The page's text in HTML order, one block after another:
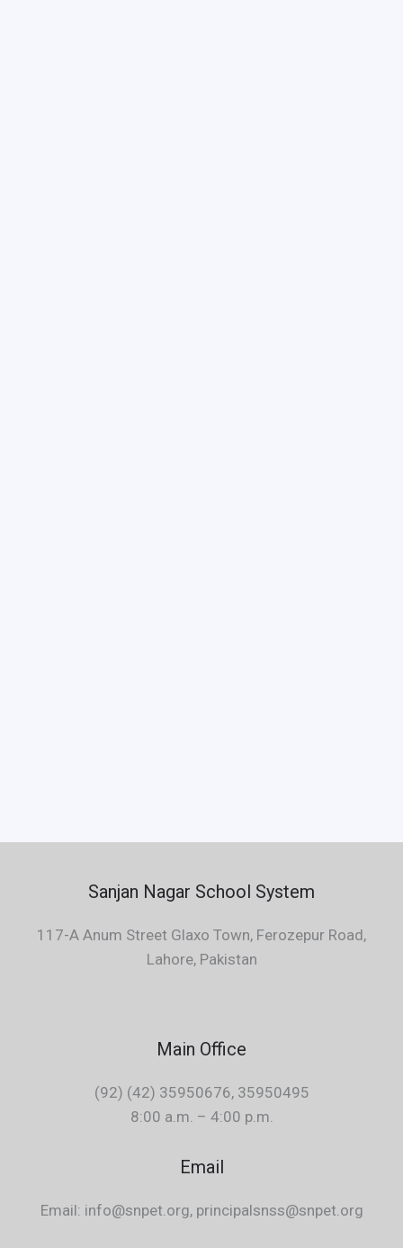
Sanjan Nagar School System
117-A Anum Street Glaxo Town, Ferozepur Road,
Lahore, Pakistan
Main Office
(92) (42) 35950676, 35950495
8:00 a.m. – 4:00 p.m.
Email
Email: info@snpet.org, principalsnss@snpet.org